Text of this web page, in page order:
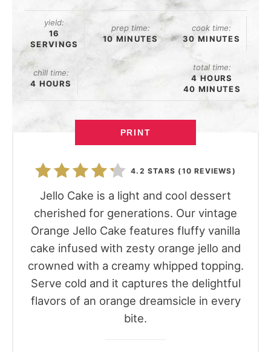
yield:
16
SERVINGS
prep time:
10 MINUTES
cook time:
30 MINUTES
chill time:
4 HOURS
total time:
4 HOURS
40 MINUTES
PRINT
4.2 STARS (10 REVIEWS)
Jello Cake is a light and cool dessert
cherished for generations. Our vintage
Orange Jello Cake features fluffy vanilla
cake infused with zesty orange jello and
crowned with a creamy whipped topping.
Serve cold and it captures the delightful
flavors of an orange dreamsicle in every
bite.